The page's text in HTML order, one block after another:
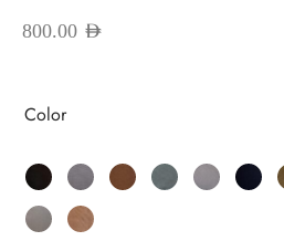
800.00 AED
Color